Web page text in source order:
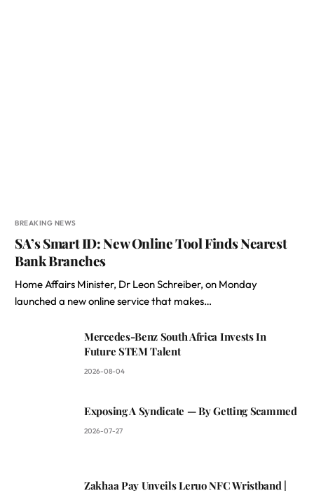
BREAKING NEWS
SA’s Smart ID: New Online Tool Finds Nearest
Bank Branches
Home Affairs Minister, Dr Leon Schreiber, on Monday
launched a new online service that makes…
Mercedes-Benz South Africa Invests In
Future STEM Talent
2026-08-04
Exposing A Syndicate — By Getting Scammed
2026-07-27
Zakhaa Pay Unveils Leruo NFC Wristband |